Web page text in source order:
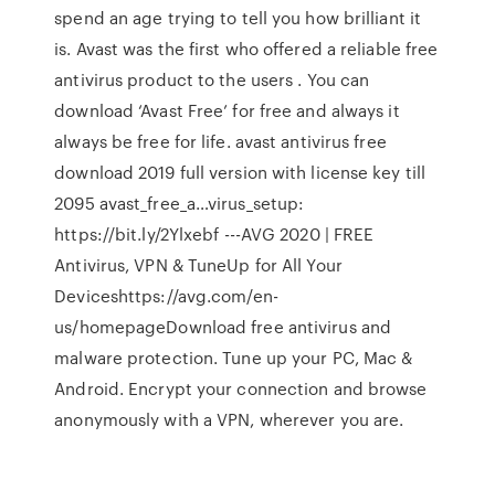
spend an age trying to tell you how brilliant it
is. Avast was the first who offered a reliable free
antivirus product to the users . You can
download ‘Avast Free’ for free and always it
always be free for life. avast antivirus free
download 2019 full version with license key till
2095 avast_free_a…virus_setup:
https://bit.ly/2Ylxebf ---AVG 2020 | FREE
Antivirus, VPN & TuneUp for All Your
Deviceshttps://avg.com/en-
us/homepageDownload free antivirus and
malware protection. Tune up your PC, Mac &
Android. Encrypt your connection and browse
anonymously with a VPN, wherever you are.